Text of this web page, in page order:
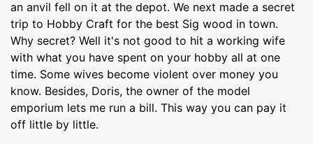
an anvil fell on it at the depot. We next made a secret
trip to Hobby Craft for the best Sig wood in town.
Why secret? Well it's not good to hit a working wife
with what you have spent on your hobby all at one
time. Some wives become violent over money you
know. Besides, Doris, the owner of the model
emporium lets me run a bill. This way you can pay it
off little by little.